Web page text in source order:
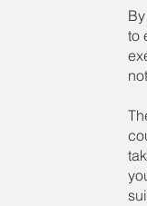
to